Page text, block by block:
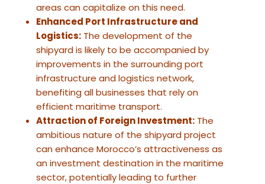
areas can capitalize on this need.
Enhanced Port Infrastructure and
Logistics: The development of the
shipyard is likely to be accompanied by
improvements in the surrounding port
infrastructure and logistics network,
benefiting all businesses that rely on
efficient maritime transport.
Attraction of Foreign Investment: The
ambitious nature of the shipyard project
can enhance Morocco’s attractiveness as
an investment destination in the maritime
sector, potentially leading to further